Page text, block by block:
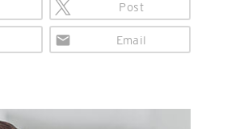
Post
Email